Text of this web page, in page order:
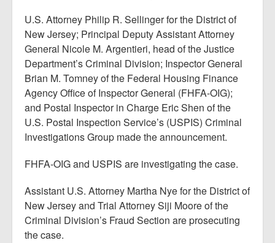
U.S. Attorney Philip R. Sellinger for the District of
New Jersey; Principal Deputy Assistant Attorney
General Nicole M. Argentieri, head of the Justice
Department’s Criminal Division; Inspector General
Brian M. Tomney of the Federal Housing Finance
Agency Office of Inspector General (FHFA-OIG);
and Postal Inspector in Charge Eric Shen of the
U.S. Postal Inspection Service’s (USPIS) Criminal
Investigations Group made the announcement.
FHFA-OIG and USPIS are investigating the case.
Assistant U.S. Attorney Martha Nye for the District of
New Jersey and Trial Attorney Siji Moore of the
Criminal Division’s Fraud Section are prosecuting
the case.